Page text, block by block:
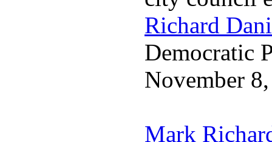
Richard
Democratic
November
Mark